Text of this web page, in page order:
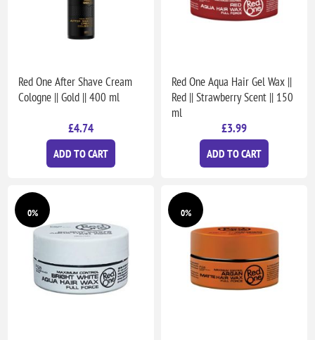
Red One After Shave Cream
Cologne || Gold || 400 ml
£4.74
ADD TO CART
Red One Aqua Hair Gel Wax ||
Red || Strawberry Scent || 150
ml
£3.99
ADD TO CART
0% 0%